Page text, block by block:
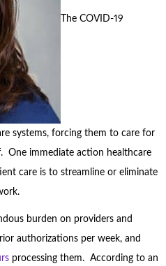
The COVID-19
systems, forcing them to care for
One immediate action healthcare
care is to streamline or eliminate
burden on providers and
authorizations per week, and
processing them. According to an